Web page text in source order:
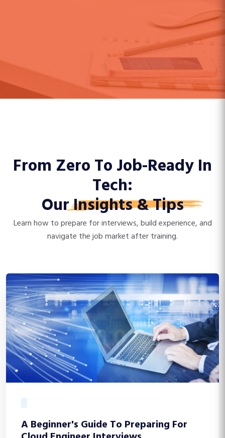
From Zero To Job-Ready In
Tech:
OurInsights & Tips
Learn how to prepare for interviews, build experience, and
navigate the job market after training.
A Beginner's Guide To Preparing For